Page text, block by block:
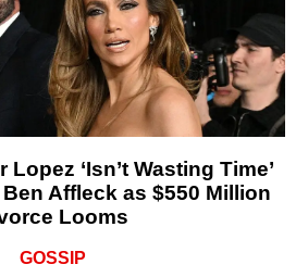
‘Isn’t Wasting Time’
Affleck as $550 Million
Looms
GOSSIP